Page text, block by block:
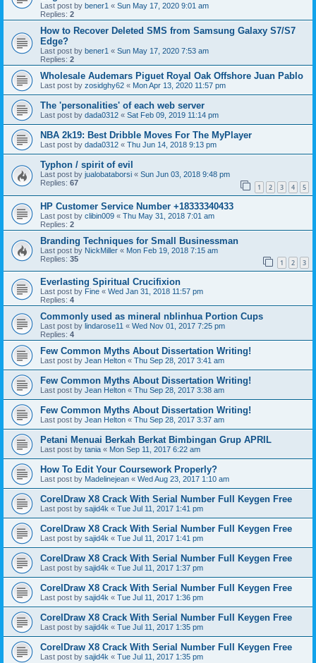
Last post by bener1 « Sun May 17, 2020 9:01 am
Replies: 2
How to Recover Deleted SMS from Samsung Galaxy S7/S7
Edge?
Last post by bener1 « Sun May 17, 2020 7:53 am
Replies: 2
Wholesale Audemars Piguet Royal Oak Offshore Juan Pablo
Last post by zosidghy62 « Mon Apr 13, 2020 11:57 pm
The 'personalities' of each web server
Last post by dada0312 « Sat Feb 09, 2019 11:14 pm
NBA 2k19: Best Dribble Moves For The MyPlayer
Last post by dada0312 « Thu Jun 14, 2018 9:13 pm
Typhon / spirit of evil
Last post by jualobataborsi « Sun Jun 03, 2018 9:48 pm
Replies: 67 1 2 3 4 5
HP Customer Service Number +18333340433
Last post by clibin009 « Thu May 31, 2018 7:01 am
Replies: 2
Branding Techniques for Small Businessman
Last post by NickMiller « Mon Feb 19, 2018 7:15 am
Replies: 35 1 2 3
Everlasting Spiritual Crucifixion
Last post by Fine « Wed Jan 31, 2018 11:57 pm
Replies: 4
Commonly used as mineral nblinhua Portion Cups
Last post by lindarose11 « Wed Nov 01, 2017 7:25 pm
Replies: 4
Few Common Myths About Dissertation Writing!
Last post by Jean Helton « Thu Sep 28, 2017 3:41 am
Few Common Myths About Dissertation Writing!
Last post by Jean Helton « Thu Sep 28, 2017 3:38 am
Few Common Myths About Dissertation Writing!
Last post by Jean Helton « Thu Sep 28, 2017 3:37 am
Petani Menuai Berkah Berkat Bimbingan Grup APRIL
Last post by tania « Mon Sep 11, 2017 6:22 am
How To Edit Your Coursework Properly?
Last post by Madelinejean « Wed Aug 23, 2017 1:10 am
CorelDraw X8 Crack With Serial Number Full Keygen Free
Last post by sajid4k « Tue Jul 11, 2017 1:41 pm
CorelDraw X8 Crack With Serial Number Full Keygen Free
Last post by sajid4k « Tue Jul 11, 2017 1:41 pm
CorelDraw X8 Crack With Serial Number Full Keygen Free
Last post by sajid4k « Tue Jul 11, 2017 1:37 pm
CorelDraw X8 Crack With Serial Number Full Keygen Free
Last post by sajid4k « Tue Jul 11, 2017 1:36 pm
CorelDraw X8 Crack With Serial Number Full Keygen Free
Last post by sajid4k « Tue Jul 11, 2017 1:35 pm
CorelDraw X8 Crack With Serial Number Full Keygen Free
Last post by sajid4k « Tue Jul 11, 2017 1:35 pm